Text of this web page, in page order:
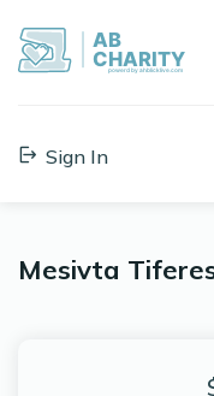
AB
CHARITY
powerd by ahblicklive.com
Sign In
Mesivta